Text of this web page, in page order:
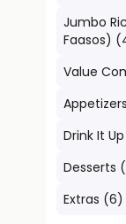
Jumbo
Faasos) (
Value
Appetizers
Drink It Up
Desserts (
Extras (6)